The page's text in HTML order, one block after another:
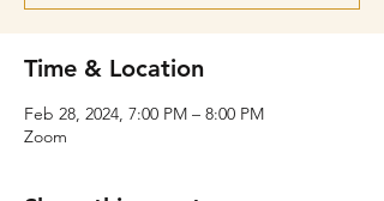
Time & Location
Feb 28, 2024, 7:00 PM – 8:00 PM
Zoom